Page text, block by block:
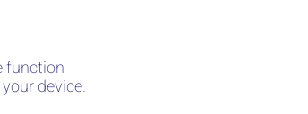
function
device.